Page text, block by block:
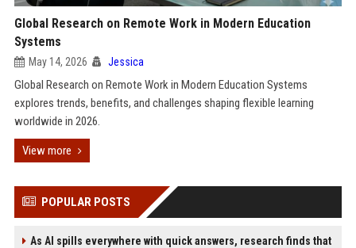
Global Research on Remote Work in Modern Education
Systems
May 14, 2026 Jessica
Global Research on Remote Work in Modern Education Systems
explores trends, benefits, and challenges shaping flexible learning
worldwide in 2026.
View more
POPULAR POSTS
As AI spills everywhere with quick answers, research finds that